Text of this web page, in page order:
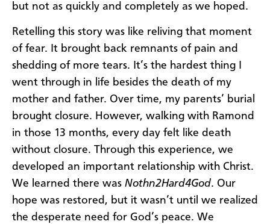
but not as quickly and completely as we hoped.
Retelling this story was like reliving that moment
of fear. It brought back remnants of pain and
shedding of more tears. It’s the hardest thing I
went through in life besides the death of my
mother and father. Over time, my parents’ burial
brought closure. However, walking with Ramond
in those 13 months, every day felt like death
without closure. Through this experience, we
developed an important relationship with Christ.
We learned there was Nothn2Hard4God. Our
hope was restored, but it wasn’t until we realized
the desperate need for God’s peace. We